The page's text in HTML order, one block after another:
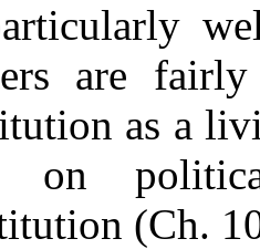
are
as a
on
(Ch.